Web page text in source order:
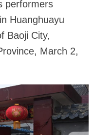
performers
Huanghuayu
Baoji City,
March 2,